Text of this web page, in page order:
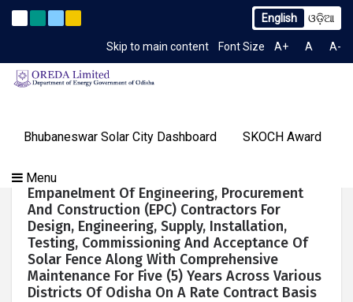
English ଓଡ଼ିଆ
Skip to main content Font Size A+ A A-
Bhubaneswar Solar City Dashboard SKOCH Award
Menu
About
OREDA Limited
Programs
Tenders
Our
Achievements
Knowledge
Centre
Success
Stories
Media
Events
Gallery
Contact
Us
Latest News Extension to Limited
TIME 12:00:43 PM
Request For Proposal (RFP) For The
Empanelment Of Engineering, Procurement
And Construction (EPC) Contractors For
Design, Engineering, Supply, Installation,
Testing, Commissioning And Acceptance Of
Solar Fence Along With Comprehensive
Maintenance For Five (5) Years Across Various
Districts Of Odisha On A Rate Contract Basis